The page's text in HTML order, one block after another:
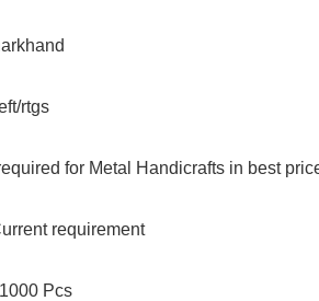
rtgs
for Metal Handicrafts in best
requirement
1000 Pcs